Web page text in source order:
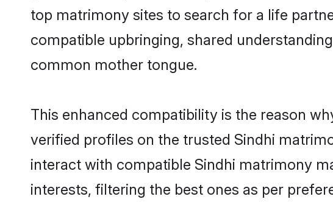
top matrimony sites to search for a life
compatible upbringing, shared
common mother tongue.
This enhanced compatibility is the reason
verified profiles on the trusted Sindhi
interact with compatible Sindhi matrimony
interests, filtering the best ones as per